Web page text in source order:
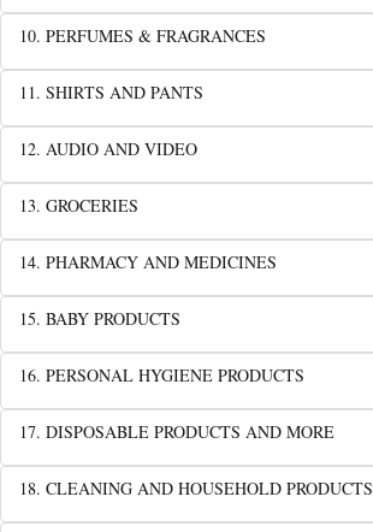
10. PERFUMES & FRAGRANCES
11. SHIRTS AND PANTS
12. AUDIO AND VIDEO
13. GROCERIES
14. PHARMACY AND MEDICINES
15. BABY PRODUCTS
16. PERSONAL HYGIENE PRODUCTS
17. DISPOSABLE PRODUCTS AND MORE
18. CLEANING AND HOUSEHOLD PRODUCTS